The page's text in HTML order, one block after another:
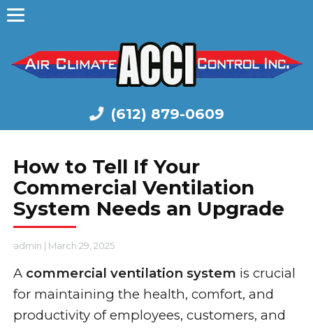
(612) 879-0609
How to Tell If Your
Commercial Ventilation
System Needs an Upgrade
admin | March 29, 2025
A commercial ventilation system is crucial
for maintaining the health, comfort, and
productivity of employees, customers, and